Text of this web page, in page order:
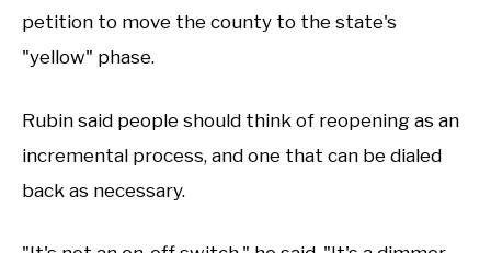
petition to move the county to the state's
"yellow" phase.
Rubin said people should think of reopening as an
incremental process, and one that can be dialed
back as necessary.